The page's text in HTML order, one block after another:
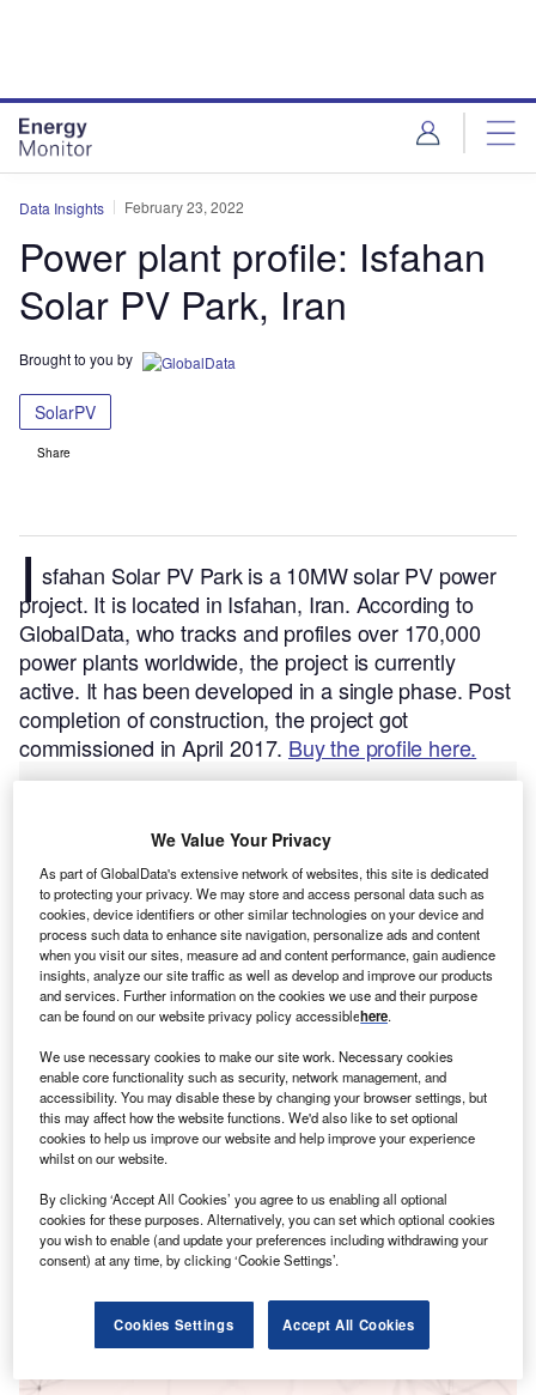
Data Insights February 23, 2022
Power plant profile: Isfahan
Solar PV Park, Iran
Brought to you by
SolarPV
Share
I sfahan Solar PV Park is a 10MW solar PV power
project. It is located in Isfahan, Iran. According to
GlobalData, who tracks and profiles over 170,000
power plants worldwide, the project is currently
active. It has been developed in a single phase. Post
completion of construction, the project got
commissioned in April 2017. Buy the profile here.
Smarter leaders trust GlobalData
Data Insights
We Value Your Privacy
As part of GlobalData's extensive network of websites, this site is dedicated
to protecting your privacy. We may store and access personal data such as
cookies, device identifiers or other similar technologies on your device and
process such data to enhance site navigation, personalize ads and content
when you visit our sites, measure ad and content performance, gain audience
insights, analyze our site traffic as well as develop and improve our products
and services. Further information on the cookies we use and their purpose
can be found on our website privacy policy accessiblehere.
We use necessary cookies to make our site work. Necessary cookies
enable core functionality such as security, network management, and
accessibility. You may disable these by changing your browser settings, but
this may affect how the website functions. We'd also like to set optional
cookies to help us improve our website and help improve your experience
whilst on our website.
By clicking ‘Accept All Cookies’ you agree to us enabling all optional
cookies for these purposes. Alternatively, you can set which optional cookies
you wish to enable (and update your preferences including withdrawing your
consent) at any time, by clicking ‘Cookie Settings’.
Cookies Settings Accept All Cookies